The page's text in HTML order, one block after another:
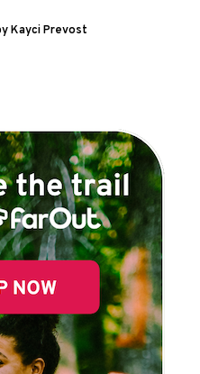
Kayci Prevost